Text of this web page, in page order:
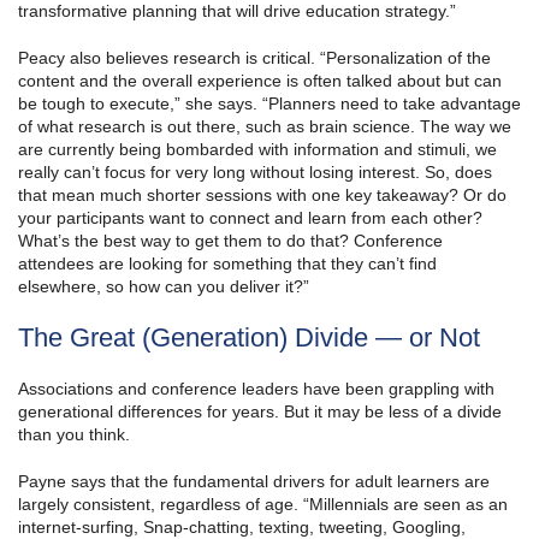
transformative planning that will drive education strategy.”
Peacy also believes research is critical. “Personalization of the
content and the overall experience is often talked about but can
be tough to execute,” she says. “Planners need to take advantage
of what research is out there, such as brain science. The way we
are currently being bombarded with information and stimuli, we
really can’t focus for very long without losing interest. So, does
that mean much shorter sessions with one key takeaway? Or do
your participants want to connect and learn from each other?
What’s the best way to get them to do that? Conference
attendees are looking for something that they can’t find
elsewhere, so how can you deliver it?”
The Great (Generation) Divide — or Not
Associations and conference leaders have been grappling with
generational differences for years. But it may be less of a divide
than you think.
Payne says that the fundamental drivers for adult learners are
largely consistent, regardless of age. “Millennials are seen as an
internet-surfing, Snap-chatting, texting, tweeting, Googling,